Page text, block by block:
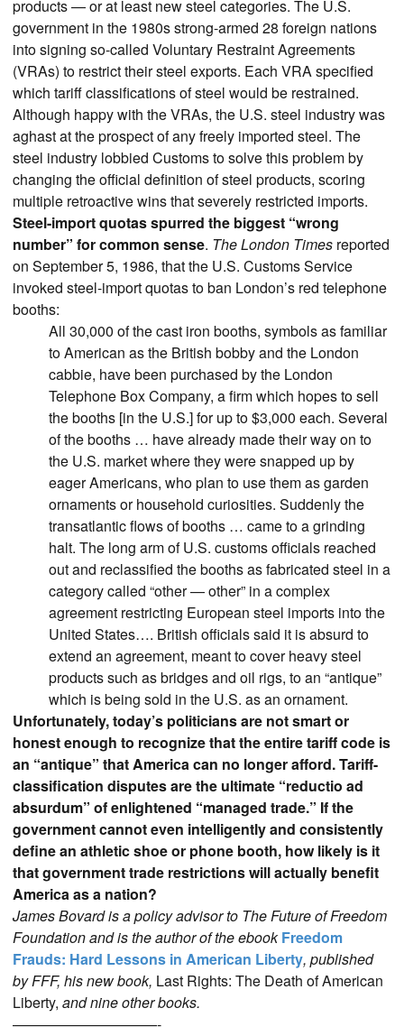
products — or at least new steel categories. The U.S.
government in the 1980s strong-armed 28 foreign nations
into signing so-called Voluntary Restraint Agreements
(VRAs) to restrict their steel exports. Each VRA specified
which tariff classifications of steel would be restrained.
Although happy with the VRAs, the U.S. steel industry was
aghast at the prospect of any freely imported steel. The
steel industry lobbied Customs to solve this problem by
changing the official definition of steel products, scoring
multiple retroactive wins that severely restricted imports.
Steel-import quotas spurred the biggest “wrong
number” for common sense. The London Times reported
on September 5, 1986, that the U.S. Customs Service
invoked steel-import quotas to ban London’s red telephone
booths:
All 30,000 of the cast iron booths, symbols as familiar
to American as the British bobby and the London
cabbie, have been purchased by the London
Telephone Box Company, a firm which hopes to sell
the booths [in the U.S.] for up to $3,000 each. Several
of the booths … have already made their way on to
the U.S. market where they were snapped up by
eager Americans, who plan to use them as garden
ornaments or household curiosities. Suddenly the
transatlantic flows of booths … came to a grinding
halt. The long arm of U.S. customs officials reached
out and reclassified the booths as fabricated steel in a
category called “other — other” in a complex
agreement restricting European steel imports into the
United States…. British officials said it is absurd to
extend an agreement, meant to cover heavy steel
products such as bridges and oil rigs, to an “antique”
which is being sold in the U.S. as an ornament.
Unfortunately, today’s politicians are not smart or
honest enough to recognize that the entire tariff code is
an “antique” that America can no longer afford. Tariff-
classification disputes are the ultimate “reductio ad
absurdum” of enlightened “managed trade.” If the
government cannot even intelligently and consistently
define an athletic shoe or phone booth, how likely is it
that government trade restrictions will actually benefit
America as a nation?
James Bovard is a policy advisor to The Future of Freedom
Foundation and is the author of the ebookFreedom
Frauds: Hard Lessons in American Liberty, published
by FFF, his new book, Last Rights: The Death of American
Liberty, and nine other books.
——————————-